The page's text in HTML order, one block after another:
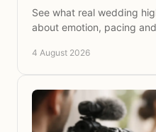
See what real wedding
about emotion, pacing
4 August 2026